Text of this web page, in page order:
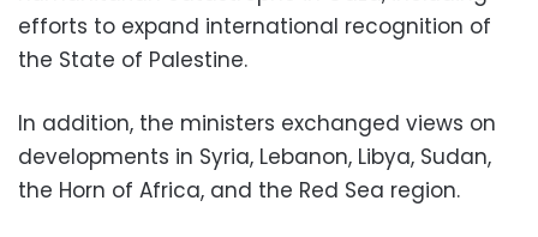
efforts to expand international recognition of
the State of Palestine.
In addition, the ministers exchanged views on
developments in Syria, Lebanon, Libya, Sudan,
the Horn of Africa, and the Red Sea region.